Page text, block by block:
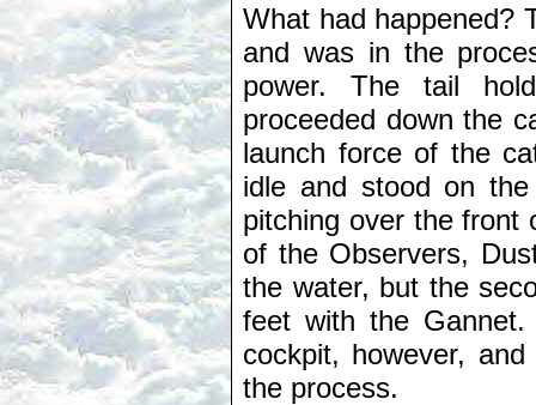
What had happened?
and was in the
power. The tail
proceeded down the
launch force of the
idle and stood on
pitching over the front
of the Observers,
the water, but the
feet with the
cockpit, however,
the process.